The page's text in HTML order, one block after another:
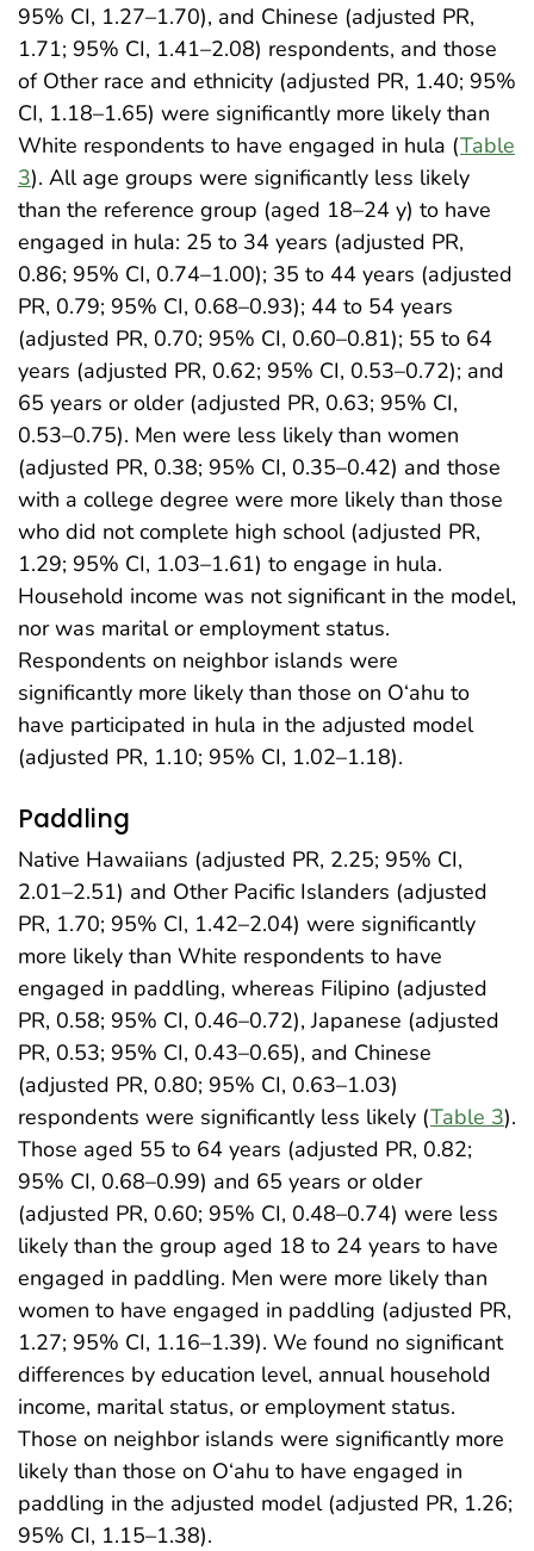
95% CI, 1.27–1.70), and Chinese (adjusted PR,
1.71; 95% CI, 1.41–2.08) respondents, and those
of Other race and ethnicity (adjusted PR, 1.40; 95%
CI, 1.18–1.65) were significantly more likely than
White respondents to have engaged in hula (Table
3). All age groups were significantly less likely
than the reference group (aged 18–24 y) to have
engaged in hula: 25 to 34 years (adjusted PR,
0.86; 95% CI, 0.74–1.00); 35 to 44 years (adjusted
PR, 0.79; 95% CI, 0.68–0.93); 44 to 54 years
(adjusted PR, 0.70; 95% CI, 0.60–0.81); 55 to 64
years (adjusted PR, 0.62; 95% CI, 0.53–0.72); and
65 years or older (adjusted PR, 0.63; 95% CI,
0.53–0.75). Men were less likely than women
(adjusted PR, 0.38; 95% CI, 0.35–0.42) and those
with a college degree were more likely than those
who did not complete high school (adjusted PR,
1.29; 95% CI, 1.03–1.61) to engage in hula.
Household income was not significant in the model,
nor was marital or employment status.
Respondents on neighbor islands were
significantly more likely than those on O‘ahu to
have participated in hula in the adjusted model
(adjusted PR, 1.10; 95% CI, 1.02–1.18).
Paddling
Native Hawaiians (adjusted PR, 2.25; 95% CI,
2.01–2.51) and Other Pacific Islanders (adjusted
PR, 1.70; 95% CI, 1.42–2.04) were significantly
more likely than White respondents to have
engaged in paddling, whereas Filipino (adjusted
PR, 0.58; 95% CI, 0.46–0.72), Japanese (adjusted
PR, 0.53; 95% CI, 0.43–0.65), and Chinese
(adjusted PR, 0.80; 95% CI, 0.63–1.03)
respondents were significantly less likely (Table 3).
Those aged 55 to 64 years (adjusted PR, 0.82;
95% CI, 0.68–0.99) and 65 years or older
(adjusted PR, 0.60; 95% CI, 0.48–0.74) were less
likely than the group aged 18 to 24 years to have
engaged in paddling. Men were more likely than
women to have engaged in paddling (adjusted PR,
1.27; 95% CI, 1.16–1.39). We found no significant
differences by education level, annual household
income, marital status, or employment status.
Those on neighbor islands were significantly more
likely than those on O‘ahu to have engaged in
paddling in the adjusted model (adjusted PR, 1.26;
95% CI, 1.15–1.38).